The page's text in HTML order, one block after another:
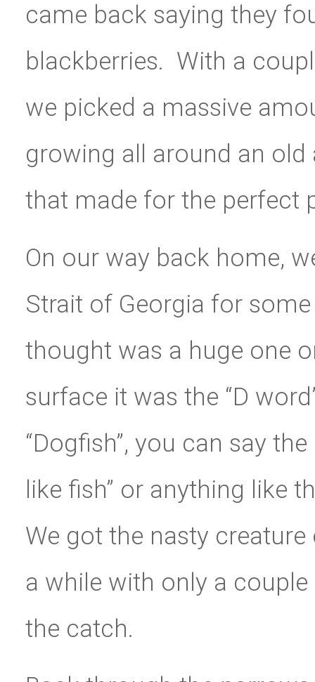
came back saying they
blackberries. With a
we picked a massive
growing all around an
that made for the perfect
On our way back home,
Strait of Georgia for
thought was a huge one
surface it was the “D
“Dogfish”, you can say
like fish” or anything like
We got the nasty
a while with only a
the catch.